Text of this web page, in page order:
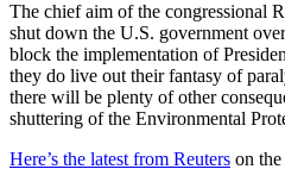
The chief aim of the congressional
shut down the U.S. government
block the implementation of
they do live out their fantasy of
there will be plenty of other
shuttering of the Environmental
Here’s the latest from Reuters on